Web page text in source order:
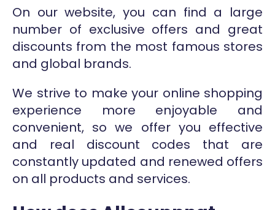
On our website, you can find a large
number of exclusive offers and great
discounts from the most famous stores
and global brands.
We strive to make your online shopping
experience more enjoyable and
convenient, so we offer you effective
and real discount codes that are
constantly updated and renewed offers
on all products and services.